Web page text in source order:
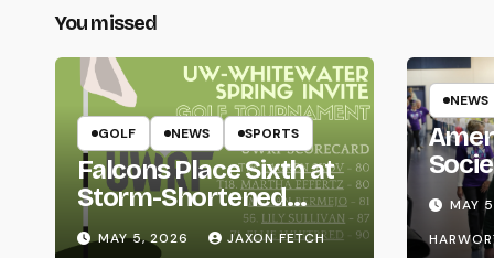
You missed
GOLF NEWS SPORTS
Falcons Place Sixth at
Storm-Shortened
Whitewater Invite
MAY 5, 2026 JAXON FETCH
NEWS
Life
MAY